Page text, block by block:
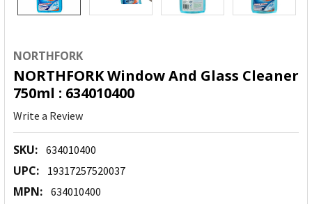
NORTHFORK
NORTHFORK Window And Glass Cleaner
750ml : 634010400
Write a Review
SKU: 634010400
UPC: 19317257520037
MPN: 634010400